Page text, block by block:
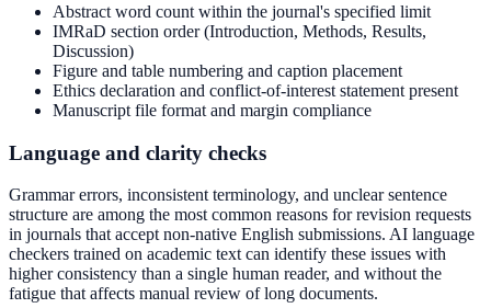
Abstract word count within the journal's specified limit
IMRaD section order (Introduction, Methods, Results,
Discussion)
Figure and table numbering and caption placement
Ethics declaration and conflict-of-interest statement present
Manuscript file format and margin compliance
Language and clarity checks
Grammar errors, inconsistent terminology, and unclear sentence
structure are among the most common reasons for revision requests
in journals that accept non-native English submissions. AI language
checkers trained on academic text can identify these issues with
higher consistency than a single human reader, and without the
fatigue that affects manual review of long documents.